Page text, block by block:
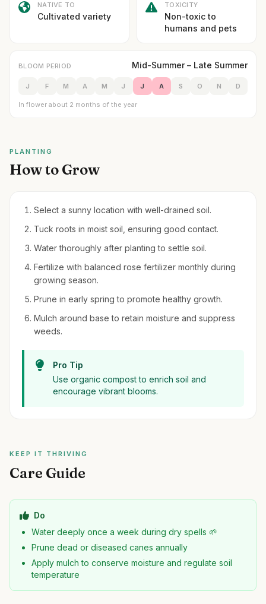
NATIVE TO
Cultivated variety
TOXICITY
Non-toxic to
humans and pets
BLOOM PERIOD Mid-Summer – Late Summer
J F M A M J J A S O N D
In flower about 2 months of the year
PLANTING
How to Grow
Select a sunny location with well-drained soil.
Tuck roots in moist soil, ensuring good contact.
Water thoroughly after planting to settle soil.
Fertilize with balanced rose fertilizer monthly during
growing season.
Prune in early spring to promote healthy growth.
Mulch around base to retain moisture and suppress
weeds.
Pro Tip
Use organic compost to enrich soil and
encourage vibrant blooms.
KEEP IT THRIVING
Care Guide
Do
Water deeply once a week during dry spells 🌱
Prune dead or diseased canes annually
Apply mulch to conserve moisture and regulate soil
temperature